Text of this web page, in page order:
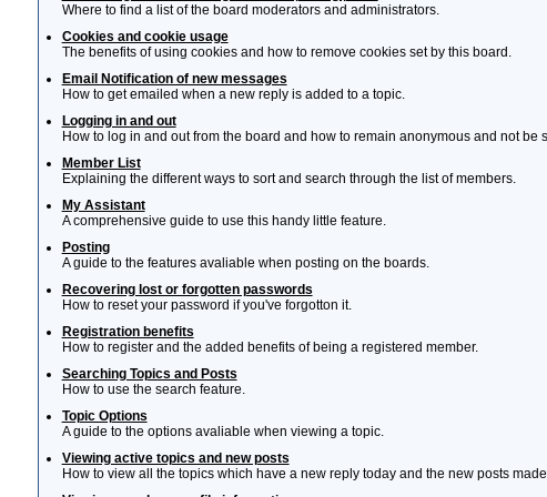
Where to find a list of the board moderators and administrators.
Cookies and cookie usage
The benefits of using cookies and how to remove cookies set by this board.
Email Notification of new messages
How to get emailed when a new reply is added to a topic.
Logging in and out
How to log in and out from the board and how to remain anonymous and not be
Member List
Explaining the different ways to sort and search through the list of members.
My Assistant
A comprehensive guide to use this handy little feature.
Posting
A guide to the features avaliable when posting on the boards.
Recovering lost or forgotten passwords
How to reset your password if you've forgotton it.
Registration benefits
How to register and the added benefits of being a registered member.
Searching Topics and Posts
How to use the search feature.
Topic Options
A guide to the options avaliable when viewing a topic.
Viewing active topics and new posts
How to view all the topics which have a new reply today and the new posts